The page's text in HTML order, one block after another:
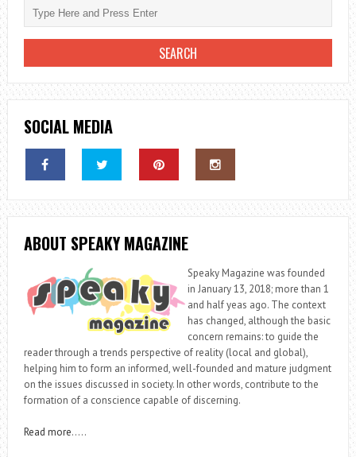
SOCIAL MEDIA
ABOUT SPEAKY MAGAZINE
Speaky Magazine was founded
in January 13, 2018; more than 1
and half yeas ago. The context
has changed, although the basic
concern remains: to guide the
reader through a trends perspective of reality (local and global),
helping him to form an informed, well-founded and mature judgment
on the issues discussed in society. In other words, contribute to the
formation of a conscience capable of discerning.
Read more…..